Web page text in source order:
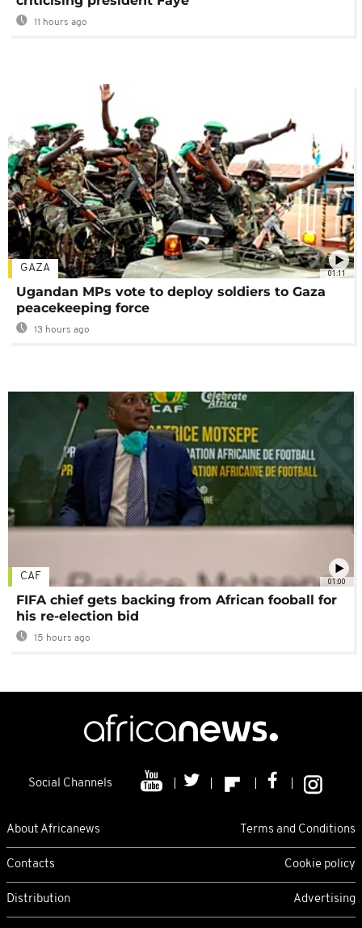
11 hours ago
01:11
GAZA
Ugandan MPs vote to deploy soldiers to Gaza
peacekeeping force
13 hours ago
01:00
CAF
FIFA chief gets backing from African fooball for
his re-election bid
15 hours ago
Social Channels
About Africanews Terms and Conditions
Contacts Cookie policy
Distribution Advertising